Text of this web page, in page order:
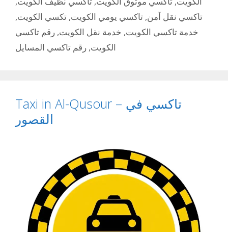
تاكسي نقل آمن, تاكسي يومي الكويت, تكسي الكويت,
خدمة تاكسي الكويت, خدمة نقل الكويت, رقم تاكسي
الكويت, رقم تاكسي المسايل
Taxi in Al-Qusour – تاكسي في
القصور